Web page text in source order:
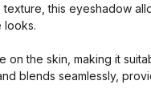
this eyeshadow
looks.
on the skin, making it
blends seamlessly,